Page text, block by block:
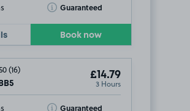
Guaranteed
Toggle Tooltip
Book now
(16)
£14.79
3 Hours
Guaranteed
Toggle Tooltip